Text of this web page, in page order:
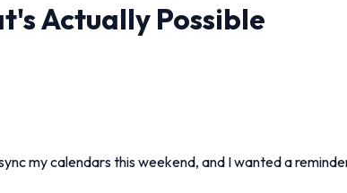
Actually Possible
my calendars this weekend, and I wanted a